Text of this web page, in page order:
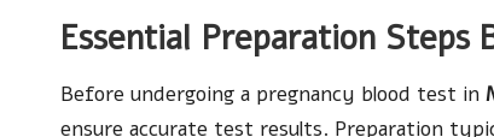
Essential Preparation Steps
Before undergoing a pregnancy blood test in
ensure accurate test results. Preparation